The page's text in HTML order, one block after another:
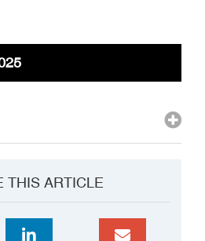
THIS ARTICLE